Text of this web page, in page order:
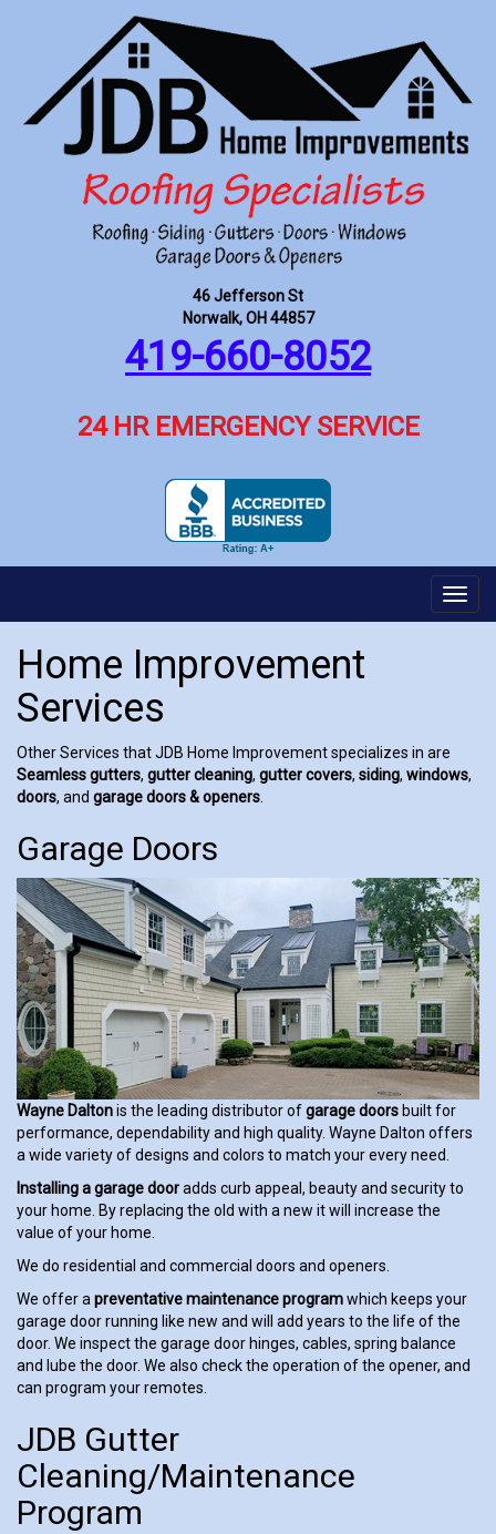
46 Jefferson St
Norwalk, OH 44857
419-660-8052
24 HR EMERGENCY SERVICE
Home Improvement
Services
Other Services that JDB Home Improvement specializes in are
Seamless gutters, gutter cleaning, gutter covers, siding, windows,
doors, and garage doors & openers
Garage Doors
Wayne Daltonis the leading distributor ofgarage doors built for
performance, dependability and high quality. Wayne Dalton offers
a wide variety of designs and colors to match your every need.
Installing a garage dooradds curb appeal, beauty and security to
your home. By replacing the old with a new it will increase the
value of your home.
We do residential and commercial doors and openers.
We offer a preventative maintenance programwhich keeps your
garage door running like new and will add years to the life of the
door. We inspect the garage door hinges, cables, spring balance
and lube the door. We also check the operation of the opener, and
can program your remotes.
JDB Gutter
Cleaning/Maintenance
Program